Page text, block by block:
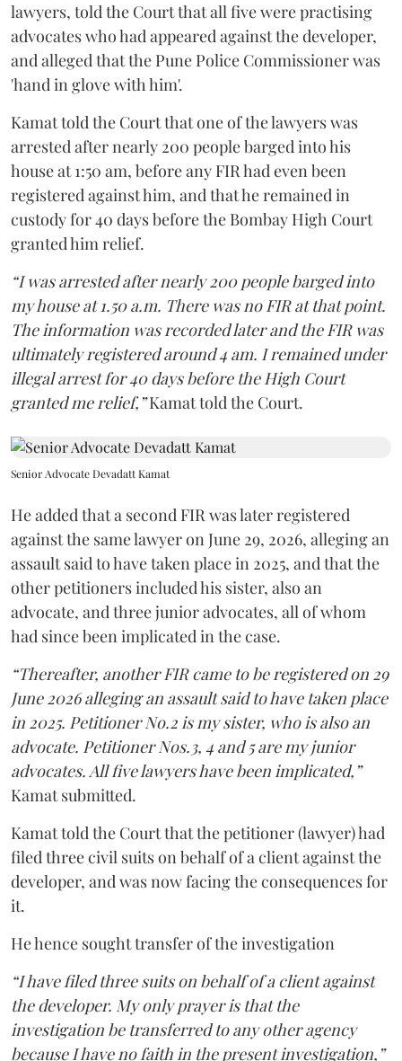
lawyers, told the Court that all five were practising
advocates who had appeared against the developer,
and alleged that the Pune Police Commissioner was
'hand in glove with him'.
Kamat told the Court that one of the lawyers was
arrested after nearly 200 people barged into his
house at 1:50 am, before any FIR had even been
registered against him, and that he remained in
custody for 40 days before the Bombay High Court
granted him relief.
“I was arrested after nearly 200 people barged into
my house at 1.50 a.m. There was no FIR at that point.
The information was recorded later and the FIR was
ultimately registered around 4 am. I remained under
illegal arrest for 40 days before the High Court
granted me relief,”Kamat told the Court.
Senior Advocate Devadatt Kamat
He added that a second FIR was later registered
against the same lawyer on June 29, 2026, alleging an
assault said to have taken place in 2025, and that the
other petitioners included his sister, also an
advocate, and three junior advocates, all of whom
had since been implicated in the case.
“Thereafter, another FIR came to be registered on 29
June 2026 alleging an assault said to have taken place
in 2025. Petitioner No.2 is my sister, who is also an
advocate. Petitioner Nos.3, 4 and 5 are my junior
advocates. All five lawyers have been implicated,”
Kamat submitted.
Kamat told the Court that the petitioner (lawyer) had
filed three civil suits on behalf of a client against the
developer, and was now facing the consequences for
it.
He hence sought transfer of the investigation
“I have filed three suits on behalf of a client against
the developer. My only prayer is that the
investigation be transferred to any other agency
because I have no faith in the present investigation,”